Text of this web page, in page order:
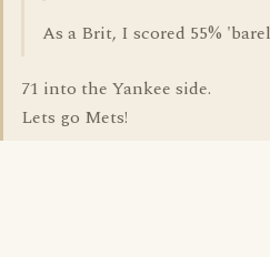
As a Brit, I scored 55%
71 into the Yankee side.
Lets go Mets!